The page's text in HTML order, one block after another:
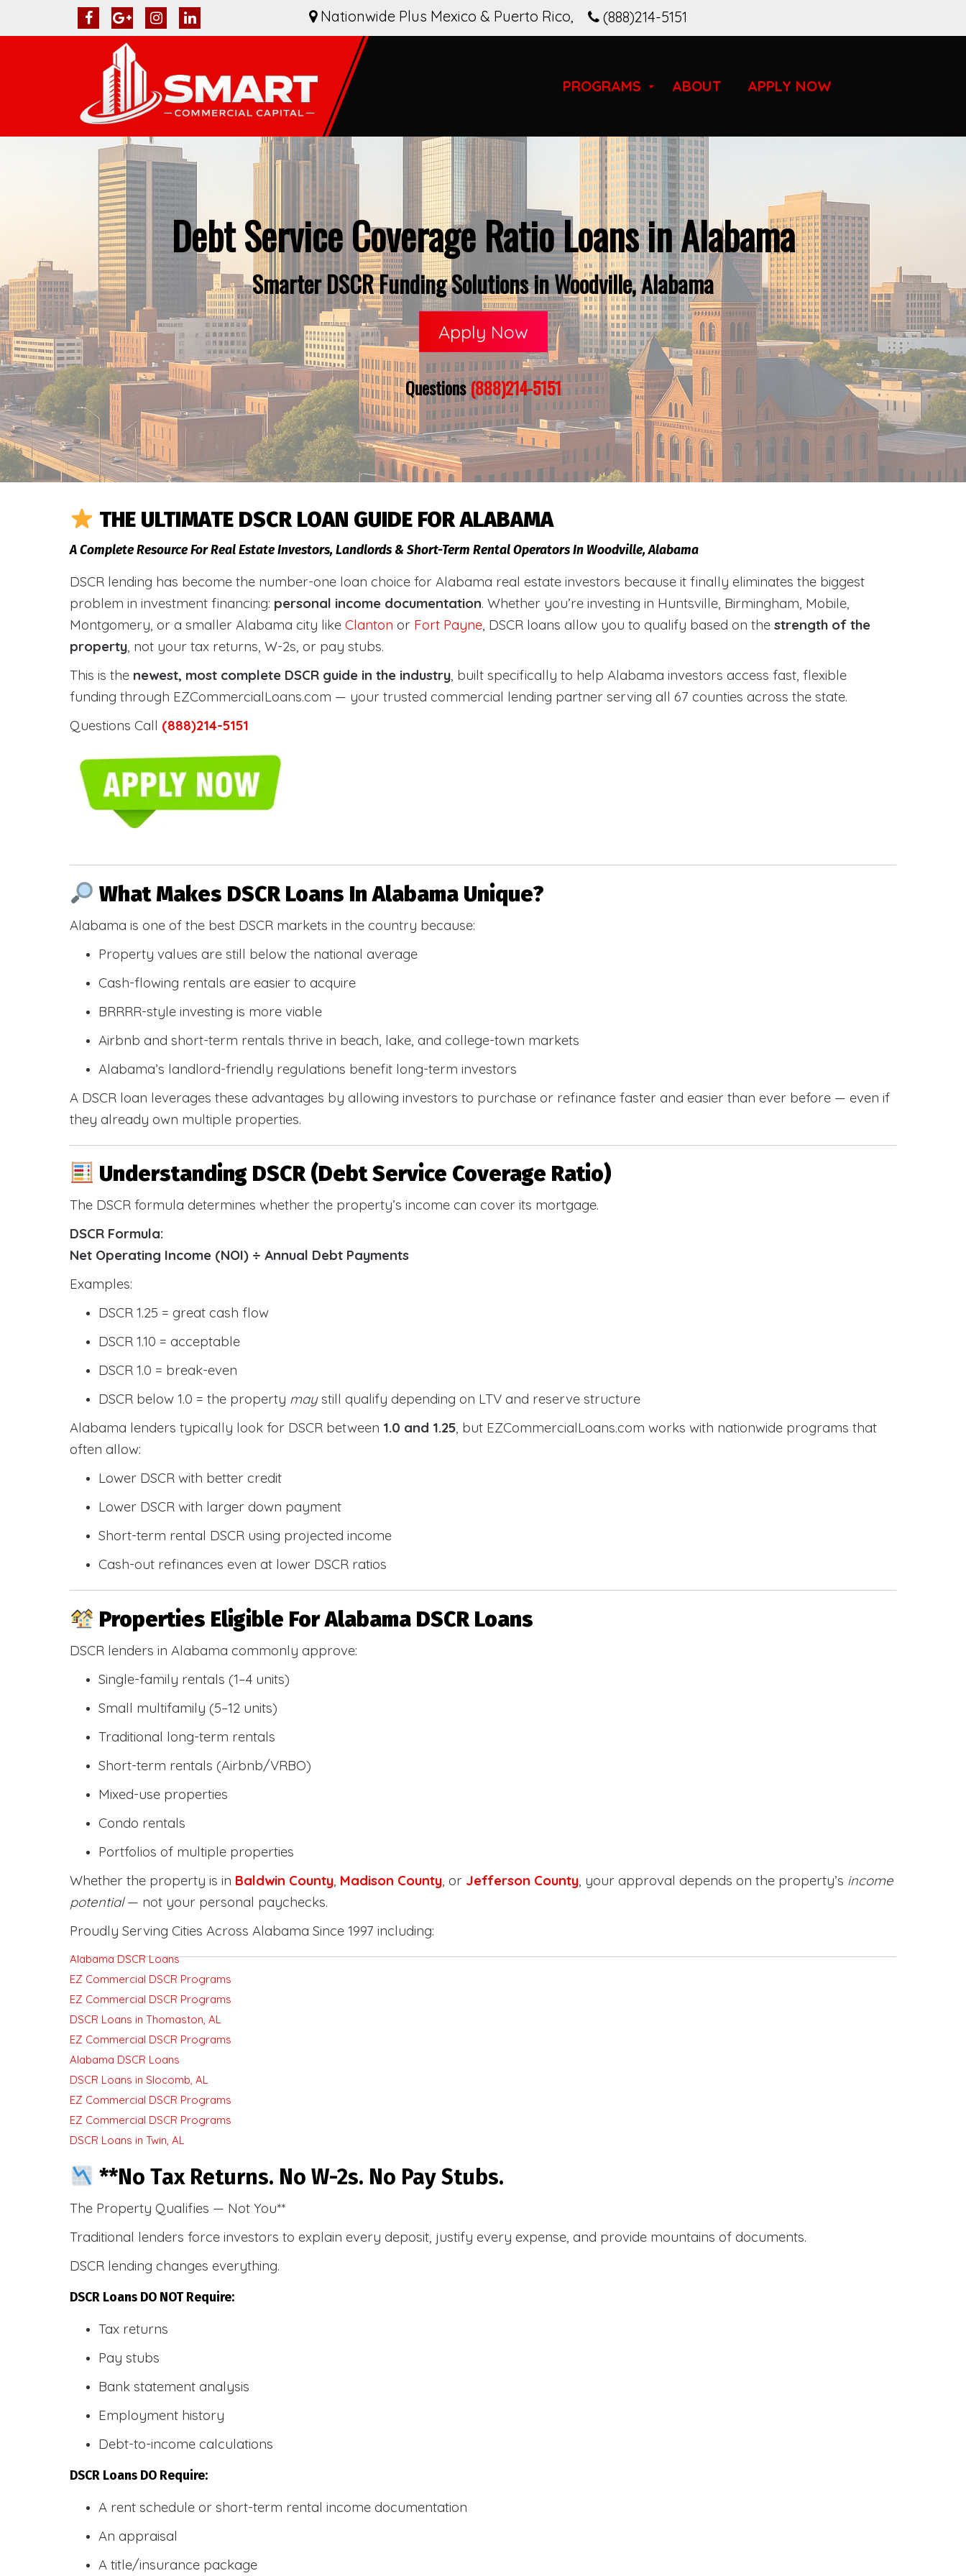
(888)214-5151
Nationwide Plus Mexico & Puerto Rico,
PROGRAMS ABOUT APPLY NOW
Debt Service Coverage Ratio Loans in Alabama
Smarter DSCR Funding Solutions in Woodville, Alabama
Apply Now
Questions(888)214-5151
THE ULTIMATE DSCR LOAN GUIDE FOR ALABAMA
A Complete Resource For Real Estate Investors, Landlords & Short-Term Rental Operators In Woodville, Alabama
DSCR lending has become the number-one loan choice for Alabama real estate investors because it finally eliminates the biggest
problem in investment financing: personal income documentation. Whether you’re investing in Huntsville, Birmingham, Mobile,
Montgomery, or a smaller Alabama city like Clanton or Fort Payne, DSCR loans allow you to qualify based on the strength of the
property, not your tax returns, W-2s, or pay stubs.
This is the newest, most complete DSCR guide in the industry, built specifically to help Alabama investors access fast, flexible
funding through EZCommercialLoans.com — your trusted commercial lending partner serving all 67 counties across the state.
Questions Call (888)214-5151
What Makes DSCR Loans In Alabama Unique?
Alabama is one of the best DSCR markets in the country because:
Property values are still below the national average
Cash-flowing rentals are easier to acquire
BRRRR-style investing is more viable
Airbnb and short-term rentals thrive in beach, lake, and college-town markets
Alabama’s landlord-friendly regulations benefit long-term investors
A DSCR loan leverages these advantages by allowing investors to purchase or refinance faster and easier than ever before — even if
they already own multiple properties.
Understanding DSCR (Debt Service Coverage Ratio)
The DSCR formula determines whether the property’s income can cover its mortgage.
DSCR Formula:
Net Operating Income (NOI) ÷ Annual Debt Payments
Examples:
DSCR 1.25 = great cash flow
DSCR 1.10 = acceptable
DSCR 1.0 = break-even
DSCR below 1.0 = the property maystill qualify depending on LTV and reserve structure
Alabama lenders typically look for DSCR between 1.0 and 1.25, but EZCommercialLoans.com works with nationwide programs that
often allow:
Lower DSCR with better credit
Lower DSCR with larger down payment
Short-term rental DSCR using projected income
Cash-out refinances even at lower DSCR ratios
Properties Eligible For Alabama DSCR Loans
DSCR lenders in Alabama commonly approve:
Single-family rentals (1–4 units)
Small multifamily (5–12 units)
Traditional long-term rentals
Short-term rentals (Airbnb/VRBO)
Mixed-use properties
Condo rentals
Portfolios of multiple properties
Whether the property is in Baldwin County Madison County , or Jefferson County , your approval depends on the property’s income
potential— not your personal paychecks.
Proudly Serving Cities Across Alabama Since 1997 including:
Alabama DSCR Loans
EZ Commercial DSCR Programs
EZ Commercial DSCR Programs
DSCR Loans in Thomaston, AL
EZ Commercial DSCR Programs
Alabama DSCR Loans
DSCR Loans in Slocomb, AL
EZ Commercial DSCR Programs
EZ Commercial DSCR Programs
DSCR Loans in Twin, AL
**No Tax Returns. No W-2s. No Pay Stubs.
The Property Qualifies — Not You**
Traditional lenders force investors to explain every deposit, justify every expense, and provide mountains of documents.
DSCR lending changes everything.
DSCR Loans DO NOT Require:
Tax returns
Pay stubs
Bank statement analysis
Employment history
Debt-to-income calculations
DSCR Loans DO Require:
A rent schedule or short-term rental income documentation
An appraisal
A title/insurance package